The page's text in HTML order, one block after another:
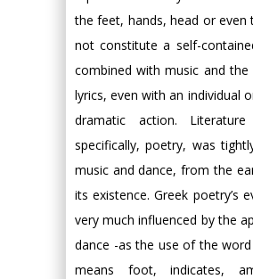
the feet, hands, head or even
not constitute a self-
combined with music and
lyrics, even with an individual
dramatic action.
specifically, poetry, was
music and dance, from the
its existence. Greek poetry’s
very much influenced by the
dance -as the use of the
means foot, indicates,